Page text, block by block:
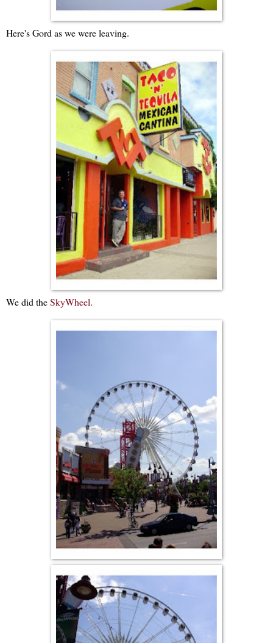
Here's Gord as we were leaving.
We did theSkyWheel.